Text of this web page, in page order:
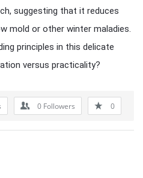
suggesting that it reduces
mold or other winter maladies.
principles in this delicate
versus practicality?
0 Followers 0